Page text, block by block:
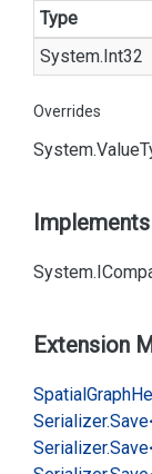
Type
System.Int32
Overrides
System.Value
Implements
System.
Extension
SpatialGraph
Serializer.
Serializer.